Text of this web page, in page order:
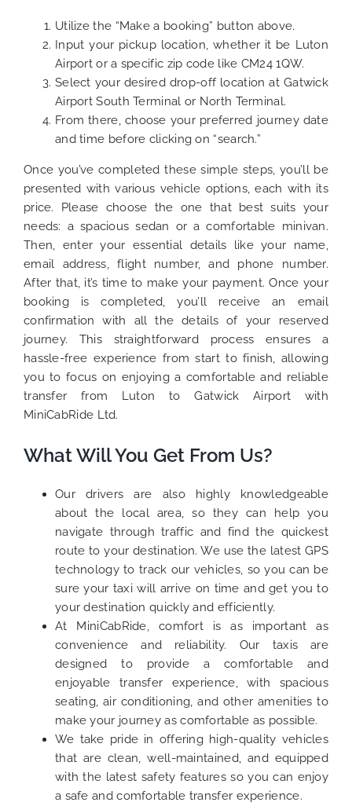
Utilize the “Make a booking” button above.
Input your pickup location, whether it be Luton
Airport or a specific zip code like CM24 1QW.
Select your desired drop-off location at Gatwick
Airport South Terminal or North Terminal.
From there, choose your preferred journey date
and time before clicking on “search.”
Once you’ve completed these simple steps, you’ll be
presented with various vehicle options, each with its
price. Please choose the one that best suits your
needs: a spacious sedan or a comfortable minivan.
Then, enter your essential details like your name,
email address, flight number, and phone number.
After that, it’s time to make your payment. Once your
booking is completed, you’ll receive an email
confirmation with all the details of your reserved
journey. This straightforward process ensures a
hassle-free experience from start to finish, allowing
you to focus on enjoying a comfortable and reliable
transfer from Luton to Gatwick Airport with
MiniCabRide Ltd.
What Will You Get From Us?
Our drivers are also highly knowledgeable
about the local area, so they can help you
navigate through traffic and find the quickest
route to your destination. We use the latest GPS
technology to track our vehicles, so you can be
sure your taxi will arrive on time and get you to
your destination quickly and efficiently.
At MiniCabRide, comfort is as important as
convenience and reliability. Our taxis are
designed to provide a comfortable and
enjoyable transfer experience, with spacious
seating, air conditioning, and other amenities to
make your journey as comfortable as possible.
We take pride in offering high-quality vehicles
that are clean, well-maintained, and equipped
with the latest safety features so you can enjoy
a safe and comfortable transfer experience.